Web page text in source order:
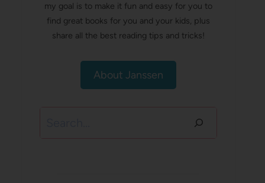
my goal is to make it fun and easy for you to
find great books for you and your kids, plus
share all the best reading tips and tricks!
About Janssen